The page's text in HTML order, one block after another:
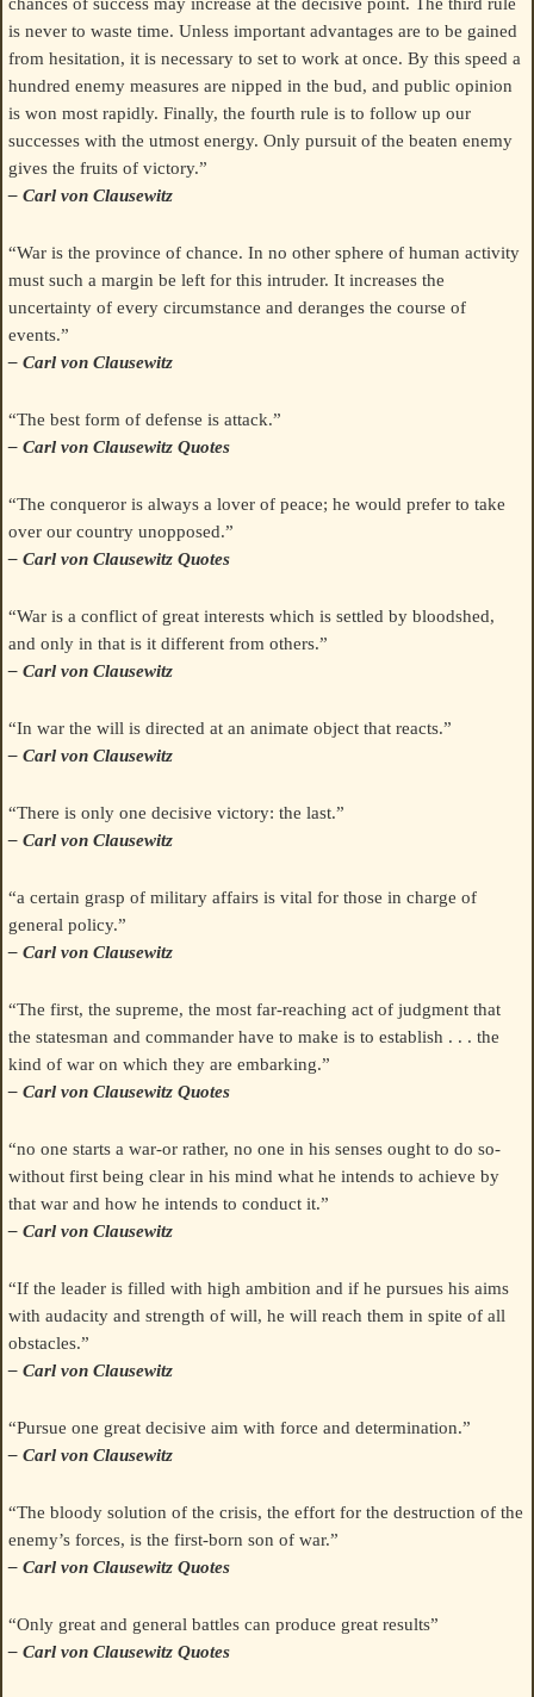
is never to waste time. Unless important advantages are to be gained
from hesitation, it is necessary to set to work at once. By this speed a
hundred enemy measures are nipped in the bud, and public opinion
is won most rapidly. Finally, the fourth rule is to follow up our
successes with the utmost energy. Only pursuit of the beaten enemy
gives the fruits of victory.”
– Carl von Clausewitz
“War is the province of chance. In no other sphere of human activity
must such a margin be left for this intruder. It increases the
uncertainty of every circumstance and deranges the course of
events.”
– Carl von Clausewitz
“The best form of defense is attack.”
– Carl von Clausewitz Quotes
“The conqueror is always a lover of peace; he would prefer to take
over our country unopposed.”
– Carl von Clausewitz Quotes
“War is a conflict of great interests which is settled by bloodshed,
and only in that is it different from others.”
– Carl von Clausewitz
“In war the will is directed at an animate object that reacts.”
– Carl von Clausewitz
“There is only one decisive victory: the last.”
– Carl von Clausewitz
“a certain grasp of military affairs is vital for those in charge of
general policy.”
– Carl von Clausewitz
“The first, the supreme, the most far-reaching act of judgment that
the statesman and commander have to make is to establish . . . the
kind of war on which they are embarking.”
– Carl von Clausewitz Quotes
“no one starts a war-or rather, no one in his senses ought to do so-
without first being clear in his mind what he intends to achieve by
that war and how he intends to conduct it.”
– Carl von Clausewitz
“If the leader is filled with high ambition and if he pursues his aims
with audacity and strength of will, he will reach them in spite of all
obstacles.”
– Carl von Clausewitz
“Pursue one great decisive aim with force and determination.”
– Carl von Clausewitz
“The bloody solution of the crisis, the effort for the destruction of the
enemy’s forces, is the first-born son of war.”
– Carl von Clausewitz Quotes
“Only great and general battles can produce great results”
– Carl von Clausewitz Quotes